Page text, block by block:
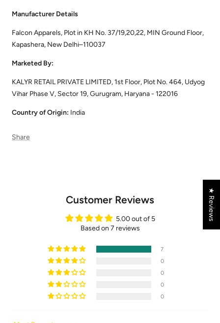
Manufacturer Details
Falcon Apparels, Plot in KH No. 37/19,20,22, MIN Ground Floor,
Kapashera, New Delhi–110037
Marketed By:
KALYR RETAIL PRIVATE LIMITED, 1st Floor, Plot No. 464, Udyog
Vihar Phase V, Sector 19, Gurugram, Haryana - 122016
Country of Origin: India
Share
Customer Reviews
5.00 out of 5
Based on 7 reviews
7
0
0
0
0
★ Reviews